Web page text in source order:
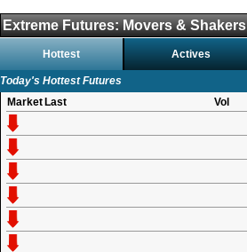
Extreme Futures: Movers & Shakers
Hottest Actives
Today's Hottest Futures
Market Last Vol